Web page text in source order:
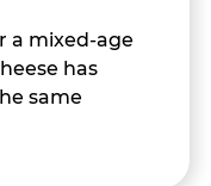
a mixed-age
has
same